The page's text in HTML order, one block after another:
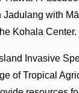
with
Kohala Center.
Invasive
of Tropical